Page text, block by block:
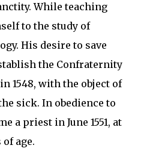
While teaching
to the study of
His desire to save
the Confraternity
1548, with the object of
sick. In obedience to
a priest in June 1551, at
age.